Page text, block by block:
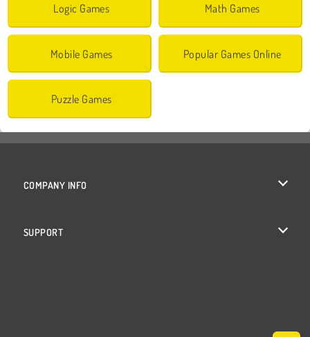
Logic Games Math Games
Mobile Games Popular Games Online
Puzzle Games
COMPANY INFO
SUPPORT